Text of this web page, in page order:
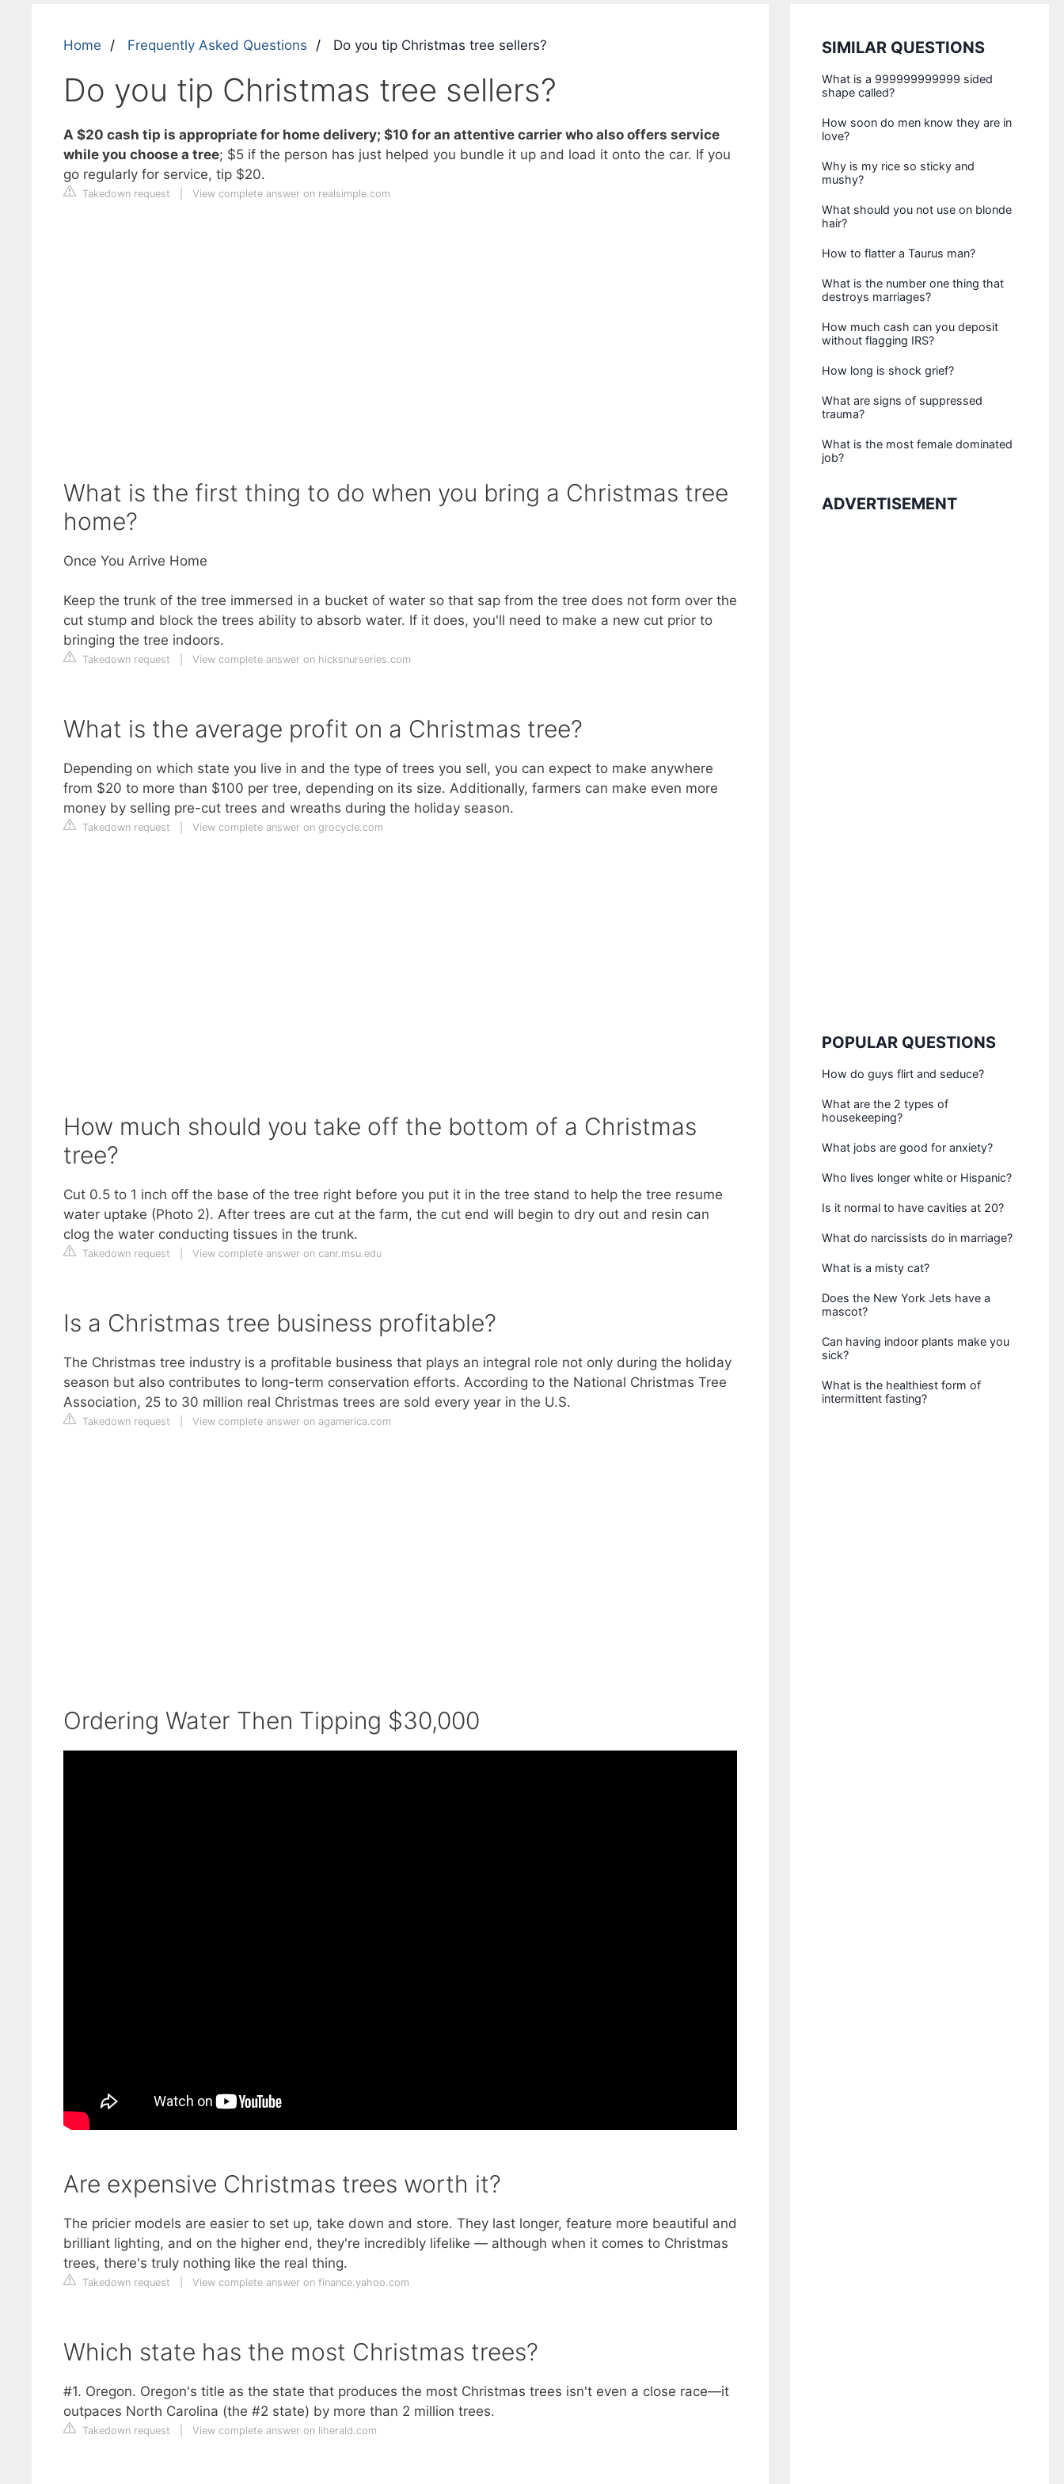
Home Frequently Asked Questions Do you tip Christmas tree sellers?
Do you tip Christmas tree sellers?
A $20 cash tip is appropriate for home delivery; $10 for an attentive carrier who also offers service
while you choose a tree; $5 if the person has just helped you bundle it up and load it onto the car. If you
go regularly for service, tip $20.
Takedown request View complete answer on realsimple.com
What is the first thing to do when you bring a Christmas tree
home?
Once You Arrive Home
Keep the trunk of the tree immersed in a bucket of water so that sap from the tree does not form over the
cut stump and block the trees ability to absorb water. If it does, you'll need to make a new cut prior to
bringing the tree indoors.
Takedown request View complete answer on hicksnurseries.com
What is the average profit on a Christmas tree?
Depending on which state you live in and the type of trees you sell, you can expect to make anywhere
from $20 to more than $100 per tree, depending on its size. Additionally, farmers can make even more
money by selling pre-cut trees and wreaths during the holiday season.
Takedown request View complete answer on grocycle.com
How much should you take off the bottom of a Christmas
tree?
Cut 0.5 to 1 inch off the base of the tree right before you put it in the tree stand to help the tree resume
water uptake (Photo 2). After trees are cut at the farm, the cut end will begin to dry out and resin can
clog the water conducting tissues in the trunk.
Takedown request View complete answer on canr.msu.edu
Is a Christmas tree business profitable?
The Christmas tree industry is a profitable business that plays an integral role not only during the holiday
season but also contributes to long-term conservation efforts. According to the National Christmas Tree
Association, 25 to 30 million real Christmas trees are sold every year in the U.S.
Takedown request View complete answer on agamerica.com
Ordering Water Then Tipping $30,000
Are expensive Christmas trees worth it?
The pricier models are easier to set up, take down and store. They last longer, feature more beautiful and
brilliant lighting, and on the higher end, they're incredibly lifelike — although when it comes to Christmas
trees, there's truly nothing like the real thing.
Takedown request View complete answer on finance.yahoo.com
Which state has the most Christmas trees?
#1. Oregon. Oregon's title as the state that produces the most Christmas trees isn't even a close race—it
outpaces North Carolina (the #2 state) by more than 2 million trees.
Takedown request View complete answer on liherald.com
SIMILAR QUESTIONS
What is a 999999999999 sided
shape called?
How soon do men know they are in
love?
Why is my rice so sticky and
mushy?
What should you not use on blonde
hair?
How to flatter a Taurus man?
What is the number one thing that
destroys marriages?
How much cash can you deposit
without flagging IRS?
How long is shock grief?
What are signs of suppressed
trauma?
What is the most female dominated
job?
ADVERTISEMENT
POPULAR QUESTIONS
How do guys flirt and seduce?
What are the 2 types of
housekeeping?
What jobs are good for anxiety?
Who lives longer white or Hispanic?
Is it normal to have cavities at 20?
What do narcissists do in marriage?
What is a misty cat?
Does the New York Jets have a
mascot?
Can having indoor plants make you
sick?
What is the healthiest form of
intermittent fasting?